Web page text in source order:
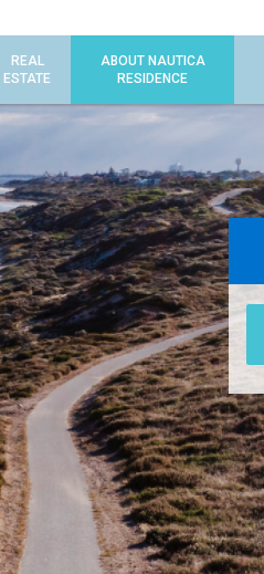
REAL
ESTATE
ABOUT NAUTICA
RESIDENCE